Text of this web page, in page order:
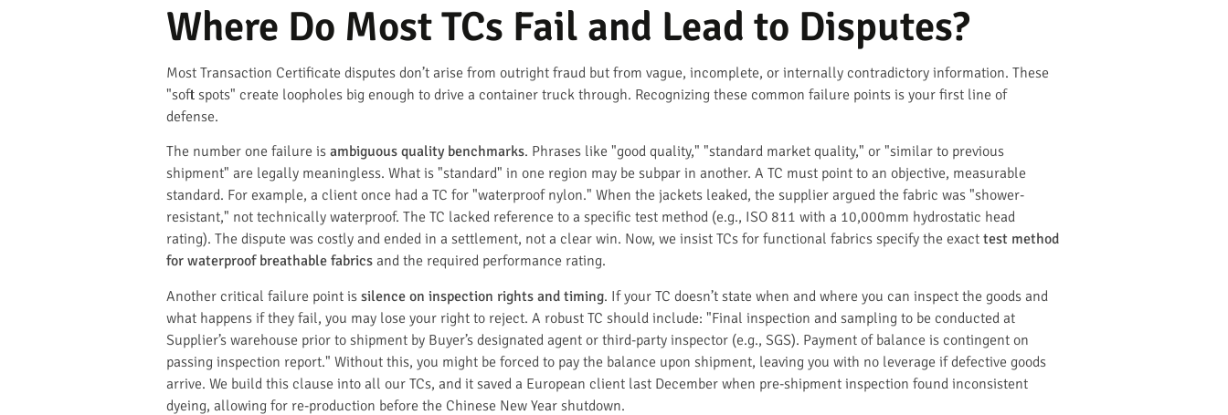
Where Do Most TCs Fail and Lead to Disputes?
Most Transaction Certificate disputes don’t arise from outright fraud but from vague, incomplete, or internally contradictory information. These
"soft spots" create loopholes big enough to drive a container truck through. Recognizing these common failure points is your first line of
defense.
The number one failure is ambiguous quality benchmarks. Phrases like "good quality," "standard market quality," or "similar to previous
shipment" are legally meaningless. What is "standard" in one region may be subpar in another. A TC must point to an objective, measurable
standard. For example, a client once had a TC for "waterproof nylon." When the jackets leaked, the supplier argued the fabric was "shower-
resistant," not technically waterproof. The TC lacked reference to a specific test method (e.g., ISO 811 with a 10,000mm hydrostatic head
rating). The dispute was costly and ended in a settlement, not a clear win. Now, we insist TCs for functional fabrics specify the exact test method
for waterproof breathable fabrics and the required performance rating.
Another critical failure point is silence on inspection rights and timing. If your TC doesn’t state when and where you can inspect the goods and
what happens if they fail, you may lose your right to reject. A robust TC should include: "Final inspection and sampling to be conducted at
Supplier’s warehouse prior to shipment by Buyer’s designated agent or third-party inspector (e.g., SGS). Payment of balance is contingent on
passing inspection report." Without this, you might be forced to pay the balance upon shipment, leaving you with no leverage if defective goods
arrive. We build this clause into all our TCs, and it saved a European client last December when pre-shipment inspection found inconsistent
dyeing, allowing for re-production before the Chinese New Year shutdown.